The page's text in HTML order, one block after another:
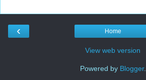
‹ Home
View web version
Powered by Blogger.